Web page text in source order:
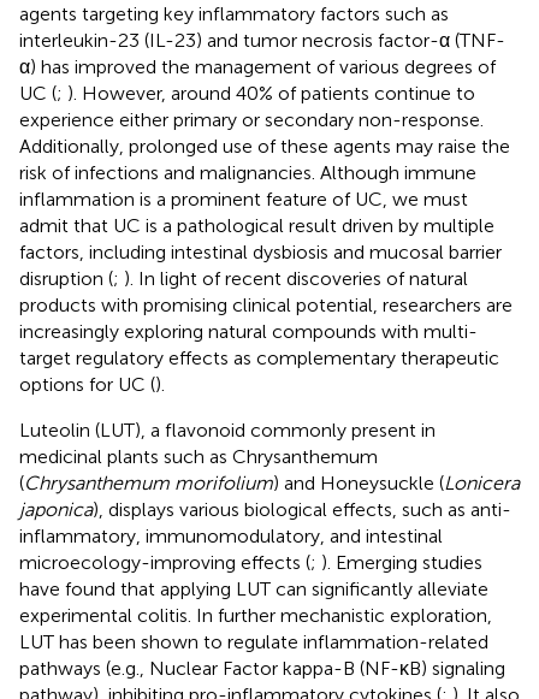
agents targeting key inflammatory factors such as
interleukin-23 (IL-23) and tumor necrosis factor-α (TNF-
α) has improved the management of various degrees of
UC (; ). However, around 40% of patients continue to
experience either primary or secondary non-response.
Additionally, prolonged use of these agents may raise the
risk of infections and malignancies. Although immune
inflammation is a prominent feature of UC, we must
admit that UC is a pathological result driven by multiple
factors, including intestinal dysbiosis and mucosal barrier
disruption (; ). In light of recent discoveries of natural
products with promising clinical potential, researchers are
increasingly exploring natural compounds with multi-
target regulatory effects as complementary therapeutic
options for UC ().
Luteolin (LUT), a flavonoid commonly present in
medicinal plants such as Chrysanthemum
(Chrysanthemum morifolium) and Honeysuckle (Lonicera
japonica), displays various biological effects, such as anti-
inflammatory, immunomodulatory, and intestinal
microecology-improving effects (; ). Emerging studies
have found that applying LUT can significantly alleviate
experimental colitis. In further mechanistic exploration,
LUT has been shown to regulate inflammation-related
pathways (e.g., Nuclear Factor kappa-B (NF-κB) signaling
pathway), inhibiting pro-inflammatory cytokines (; ). It also